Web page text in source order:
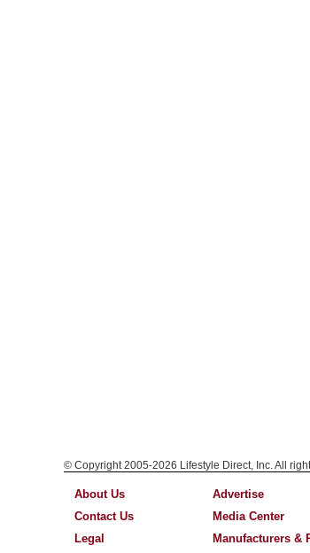
© Copyright 2005-2026 Lifestyle Direct, Inc. All
About Us
Contact Us
Legal
Advertise
Media Center
Manufacturers &